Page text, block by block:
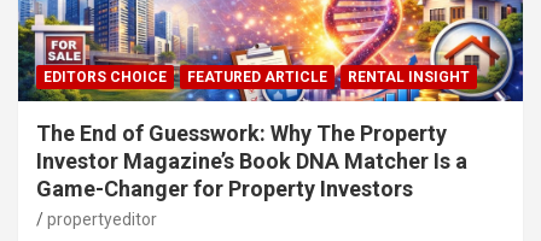
EDITORS CHOICE FEATURED ARTICLE RENTAL INSIGHT
The End of Guesswork: Why The Property
Investor Magazine’s Book DNA Matcher Is a
Game-Changer for Property Investors
propertyeditor